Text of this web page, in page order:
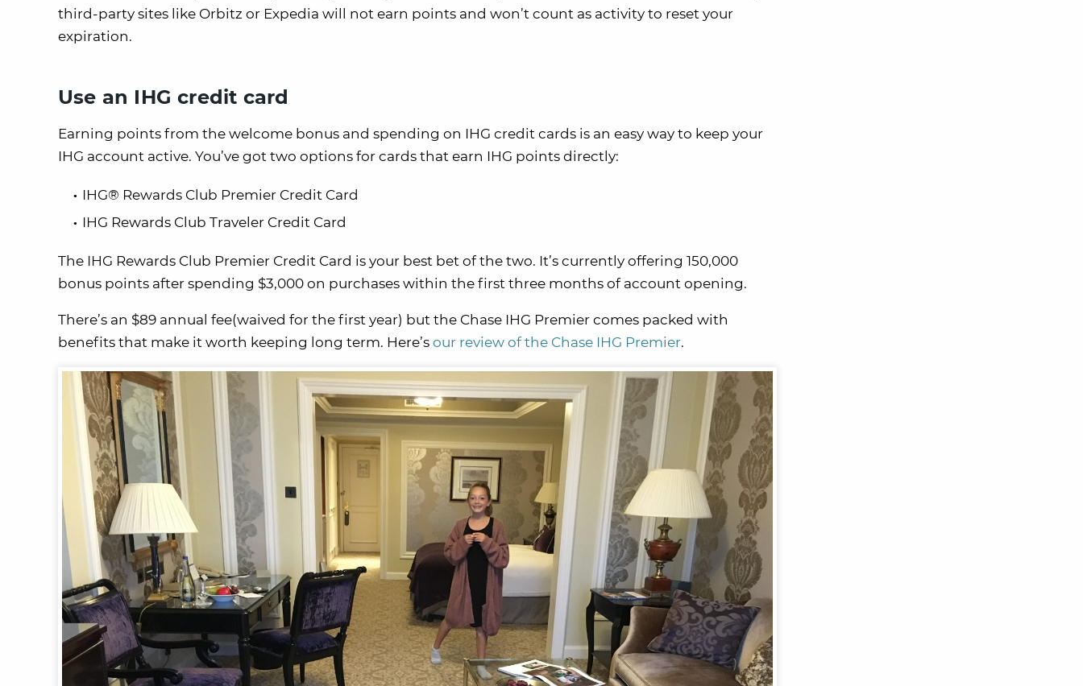
third-party sites like Orbitz or Expedia will not earn points and won’t count as activity to reset your
expiration.
Use an IHG credit card
Earning points from the welcome bonus and spending on IHG credit cards is an easy way to keep your
IHG account active. You’ve got two options for cards that earn IHG points directly:
IHG® Rewards Club Premier Credit Card
IHG Rewards Club Traveler Credit Card
The IHG Rewards Club Premier Credit Card is your best bet of the two. It’s currently offering 150,000
bonus points after spending $3,000 on purchases within the first three months of account opening.
There’s an $89 annual fee(waived for the first year) but the Chase IHG Premier comes packed with
benefits that make it worth keeping long term. Here’s our review of the Chase IHG Premier.